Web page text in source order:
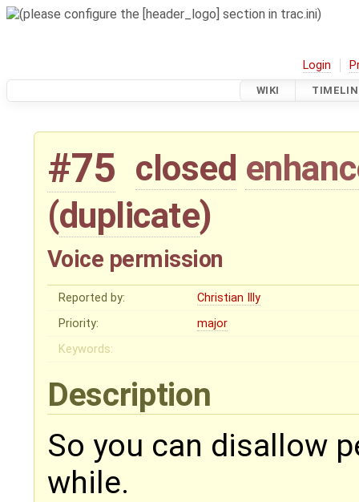
Login
WIKI
#75 closed
(duplicate)
Voice permission
Reported by:
Christian Illy
Priority:
major
Keywords:
Description
So you can disallow
while.